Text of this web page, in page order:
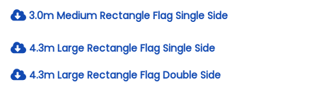
3.0m Medium Rectangle Flag Single Side
4.3m Large Rectangle Flag Single Side
4.3m Large Rectangle Flag Double Side